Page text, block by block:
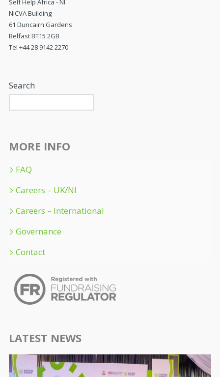
Self Help Africa - NI
NICVA Building
61 Duncairn Gardens
Belfast BT15 2GB
Tel +44 28 9142 2270
Search
MORE INFO
FAQ
Careers – UK/NI
Careers – International
Governance
Contact
LATEST NEWS